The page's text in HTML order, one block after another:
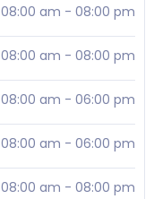
08:00 am - 08:00 pm
08:00 am - 08:00 pm
08:00 am - 06:00 pm
08:00 am - 06:00 pm
08:00 am - 08:00 pm